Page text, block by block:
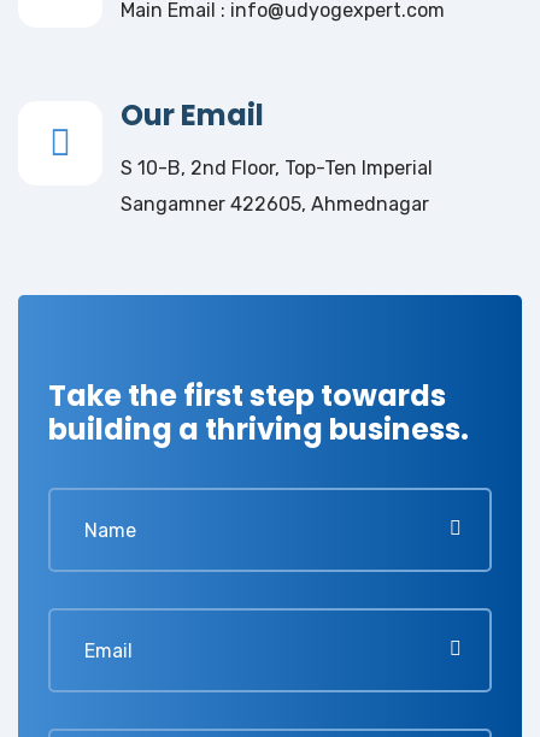
Main Email : info@udyogexpert.com
Our Email
S 10-B, 2nd Floor, Top-Ten Imperial
Sangamner 422605, Ahmednagar
Take the first step towards
building a thriving business.